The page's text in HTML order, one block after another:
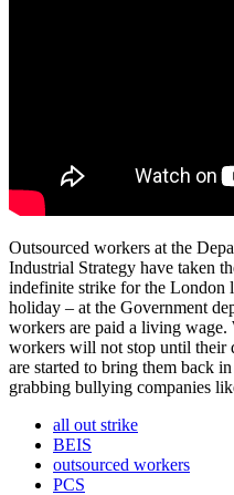
Outsourced workers at the
Industrial Strategy have taken
indefinite strike for the London
holiday – at the Government
workers are paid a living wage.
workers will not stop until their
are started to bring them back
grabbing bullying companies
all out strike
BEIS
outsourced workers
PCS